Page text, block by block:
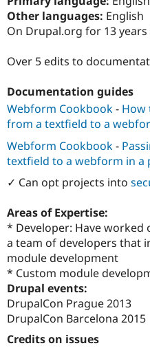
Other languages: English
On Drupal.org for 13
Over 5 edits to
Documentation guides
Webform Cookbook- How
from a textfield to a
Webform Cookbook-
textfield to a webform in a
✓ Can opt projects into
Areas of Expertise:
* Developer: Have worked
a team of developers that
module development
* Custom module
Drupal events:
DrupalCon Prague 2013
DrupalCon Barcelona 2015
Credits on issues